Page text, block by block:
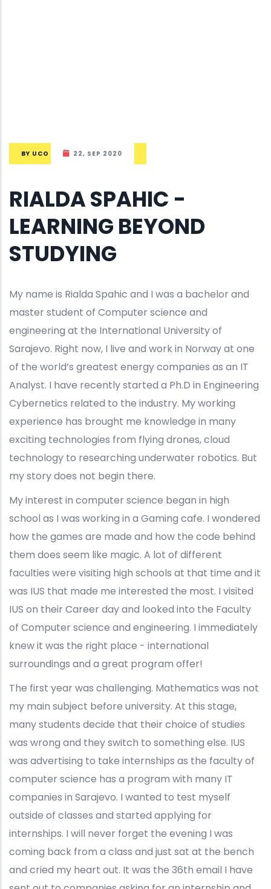
BY UCO 22, SEP 2020
RIALDA SPAHIC -
LEARNING BEYOND
STUDYING
My name is Rialda Spahic and I was a bachelor and
master student of Computer science and
engineering at the International University of
Sarajevo. Right now, I live and work in Norway at one
of the world’s greatest energy companies as an IT
Analyst. I have recently started a Ph.D in Engineering
Cybernetics related to the industry. My working
experience has brought me knowledge in many
exciting technologies from flying drones, cloud
technology to researching underwater robotics. But
my story does not begin there.
My interest in computer science began in high
school as I was working in a Gaming cafe. I wondered
how the games are made and how the code behind
them does seem like magic. A lot of different
faculties were visiting high schools at that time and it
was IUS that made me interested the most. I visited
IUS on their Career day and looked into the Faculty
of Computer science and engineering. I immediately
knew it was the right place - international
surroundings and a great program offer!
The first year was challenging. Mathematics was not
my main subject before university. At this stage,
many students decide that their choice of studies
was wrong and they switch to something else. IUS
was advertising to take internships as the faculty of
computer science has a program with many IT
companies in Sarajevo. I wanted to test myself
outside of classes and started applying for
internships. I will never forget the evening I was
coming back from a class and just sat at the bench
and cried my heart out. It was the 36th email I have